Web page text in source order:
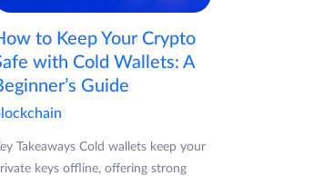
to Keep Your Crypto
with Cold Wallets: A
Guide
Takeaways Cold wallets keep your
keys offline, offering strong